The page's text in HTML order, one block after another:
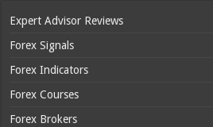
Expert Advisor Reviews
Forex Signals
Forex Indicators
Forex Courses
Forex Brokers